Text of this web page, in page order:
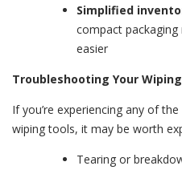
Simplified
compact
easier
Troubleshooting Your
If you’re experiencing any of
wiping tools, it may be worth
Tearing or